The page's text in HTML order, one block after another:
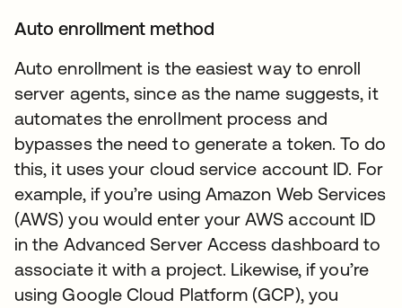
Auto enrollment method
Auto enrollment is the easiest way to enroll
server agents, since as the name suggests, it
automates the enrollment process and
bypasses the need to generate a token. To do
this, it uses your cloud service account ID. For
example, if you’re using Amazon Web Services
(AWS) you would enter your AWS account ID
in the Advanced Server Access dashboard to
associate it with a project. Likewise, if you’re
using Google Cloud Platform (GCP), you